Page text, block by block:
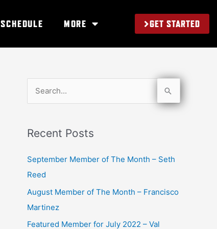
SCHEDULE MORE GET STARTED
r
c
h
Recent Posts
September Member of The Month – Seth
Reed
August Member of The Month – Francisco
Martinez
Featured Member for July 2022 – Val